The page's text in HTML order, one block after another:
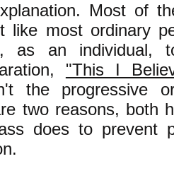
Most of
like most ordinary
as an individual,
"This I
the progressive
two reasons, both
does to prevent